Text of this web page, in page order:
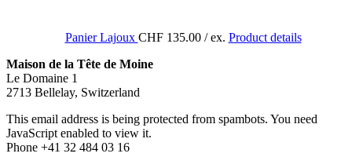
Panier Lajoux CHF 135.00 / ex. Product details
Maison de la Tête de Moine
Le Domaine 1
2713 Bellelay, Switzerland
This email address is being protected from spambots. You need
JavaScript enabled to view it.
Phone +41 32 484 03 16